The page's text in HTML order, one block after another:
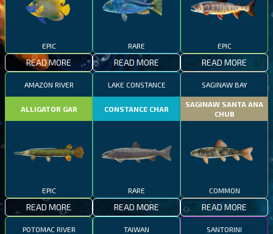
EPIC
READ MORE
RARE
READ MORE
EPIC
READ MORE
AMAZON RIVER
ALLIGATOR GAR
EPIC
READ MORE
LAKE CONSTANCE
CONSTANCE CHAR
RARE
READ MORE
SAGINAW BAY
SAGINAW SANTA ANA
CHUB
COMMON
READ MORE
POTOMAC RIVER TAIWAN SANTORINI